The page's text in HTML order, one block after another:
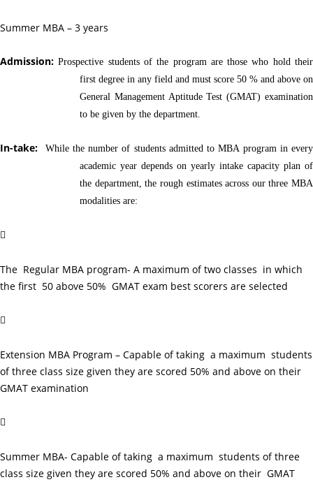
Summer MBA – 3 years
Admission:Prospective students of the program are those who hold their
first degree in any field and must score 50 % and above on
General Management Aptitude Test (GMAT) examination
to be given by the department.
In-take:
While the number of students admitted to MBA program in every
academic year depends on yearly intake capacity plan of
the department, the rough estimates across our three MBA
modalities are:

The Regular MBA program- A maximum of two classes in which
the first 50 above 50% GMAT exam best scorers are selected

Extension MBA Program – Capable of taking a maximum students
of three class size given they are scored 50% and above on their
GMAT examination

Summer MBA- Capable of taking a maximum students of three
class size given they are scored 50% and above on their GMAT